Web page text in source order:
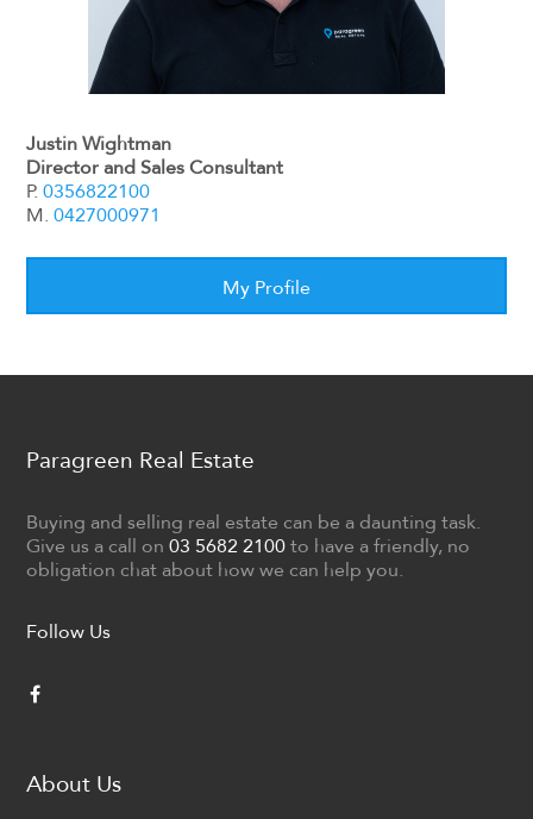
Justin Wightman
Director and Sales Consultant
P.0356822100
M.0427000971
My Profile
Paragreen Real Estate
Buying and selling real estate can be a daunting task.
Give us a call on03 5682 2100 to have a friendly, no
obligation chat about how we can help you.
Follow Us
About Us